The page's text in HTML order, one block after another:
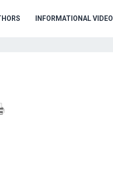
INFORMATIONAL VIDEO